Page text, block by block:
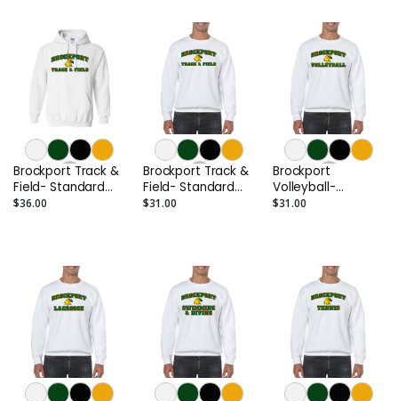
Brockport Track &
Field- Standard
Hoodie
$36.00
Brockport Track &
Field- Standard
Crewneck
$31.00
Brockport
Volleyball-
Standard
$31.00